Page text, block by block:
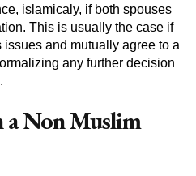
islamicaly, if both spouses
This is usually the case if
and mutually agree to a
any further decision
a Non Muslim